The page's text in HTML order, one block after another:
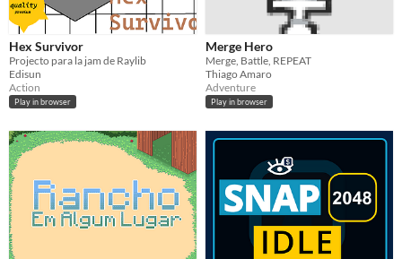
Hex Survivor
Projecto para la jam de Raylib
Edisun
Action
Play in browser
Merge Hero
Merge, Battle, REPEAT
Thiago Amaro
Adventure
Play in browser